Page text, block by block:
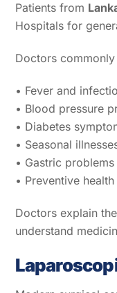
Patients from
Hospitals for
Doctors
• Fever and
• Blood pressure
• Diabetes
• Seasonal
• Gastric problems
• Preventive
Doctors explain
understand